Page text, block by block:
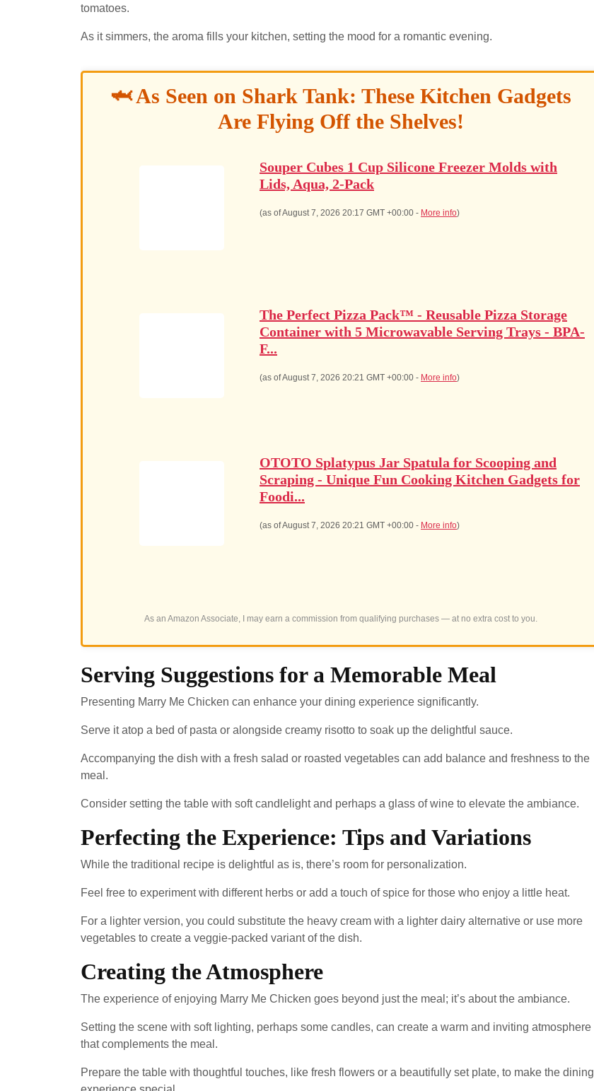
tomatoes.
As it simmers, the aroma fills your kitchen, setting the mood for a romantic evening.
🦈 As Seen on Shark Tank: These Kitchen Gadgets
Are Flying Off the Shelves!
Souper Cubes 1 Cup Silicone Freezer Molds with
Lids, Aqua, 2-Pack
(as of August 7, 2026 20:17 GMT +00:00 - More info)
The Perfect Pizza Pack™ - Reusable Pizza Storage
Container with 5 Microwavable Serving Trays - BPA-
F...
(as of August 7, 2026 20:21 GMT +00:00 - More info)
OTOTO Splatypus Jar Spatula for Scooping and
Scraping - Unique Fun Cooking Kitchen Gadgets for
Foodi...
(as of August 7, 2026 20:21 GMT +00:00 - More info)
As an Amazon Associate, I may earn a commission from qualifying purchases — at no extra cost to you.
Serving Suggestions for a Memorable Meal
Presenting Marry Me Chicken can enhance your dining experience significantly.
Serve it atop a bed of pasta or alongside creamy risotto to soak up the delightful sauce.
Accompanying the dish with a fresh salad or roasted vegetables can add balance and freshness to the
meal.
Consider setting the table with soft candlelight and perhaps a glass of wine to elevate the ambiance.
Perfecting the Experience: Tips and Variations
While the traditional recipe is delightful as is, there’s room for personalization.
Feel free to experiment with different herbs or add a touch of spice for those who enjoy a little heat.
For a lighter version, you could substitute the heavy cream with a lighter dairy alternative or use more
vegetables to create a veggie-packed variant of the dish.
Creating the Atmosphere
The experience of enjoying Marry Me Chicken goes beyond just the meal; it’s about the ambiance.
Setting the scene with soft lighting, perhaps some candles, can create a warm and inviting atmosphere
that complements the meal.
Prepare the table with thoughtful touches, like fresh flowers or a beautifully set plate, to make the dining